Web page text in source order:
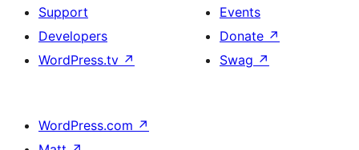
Support
Developers
WordPress.tv ↗
Events
Donate ↗
Swag ↗
WordPress.com ↗